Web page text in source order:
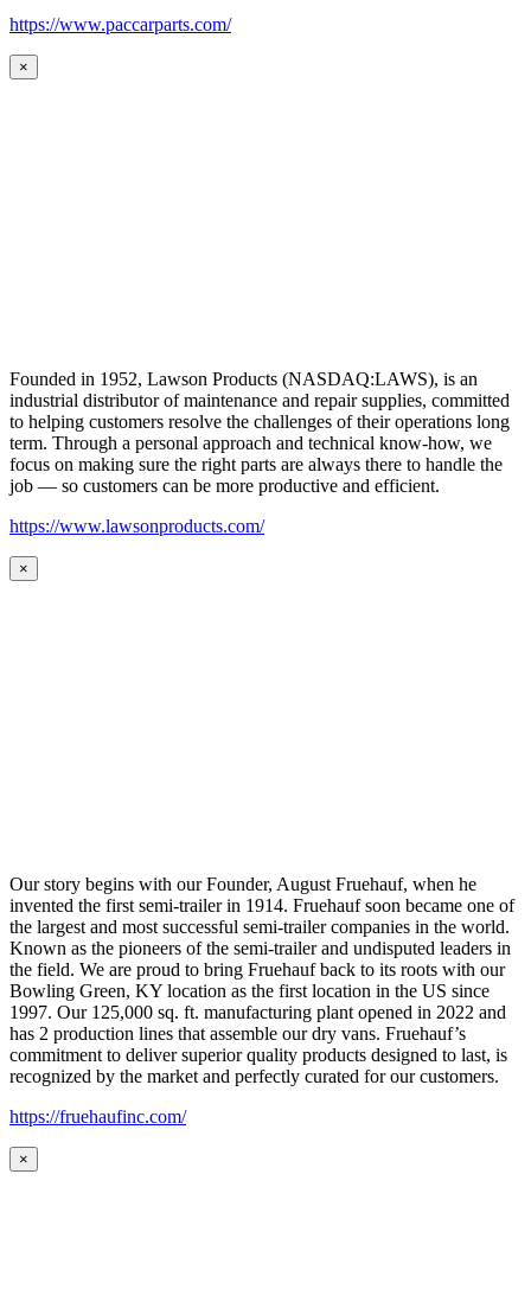
https://www.paccarparts.com/
×
Founded in 1952, Lawson Products (NASDAQ:LAWS), is an
industrial distributor of maintenance and repair supplies, committed
to helping customers resolve the challenges of their operations long
term. Through a personal approach and technical know-how, we
focus on making sure the right parts are always there to handle the
job — so customers can be more productive and efficient.
https://www.lawsonproducts.com/
×
Our story begins with our Founder, August Fruehauf, when he
invented the first semi-trailer in 1914. Fruehauf soon became one of
the largest and most successful semi-trailer companies in the world.
Known as the pioneers of the semi-trailer and undisputed leaders in
the field. We are proud to bring Fruehauf back to its roots with our
Bowling Green, KY location as the first location in the US since
1997. Our 125,000 sq. ft. manufacturing plant opened in 2022 and
has 2 production lines that assemble our dry vans. Fruehauf’s
commitment to deliver superior quality products designed to last, is
recognized by the market and perfectly curated for our customers.
https://fruehaufinc.com/
×